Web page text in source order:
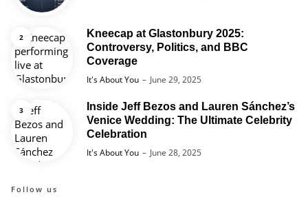
Kneecap at Glastonbury 2025:
Controversy, Politics, and BBC
Coverage
Posted
It's About You June 29, 2025
Inside Jeff Bezos and Lauren Sánchez’s
Venice Wedding: The Ultimate Celebrity
Celebration
Posted
It's About You June 28, 2025
Follow us